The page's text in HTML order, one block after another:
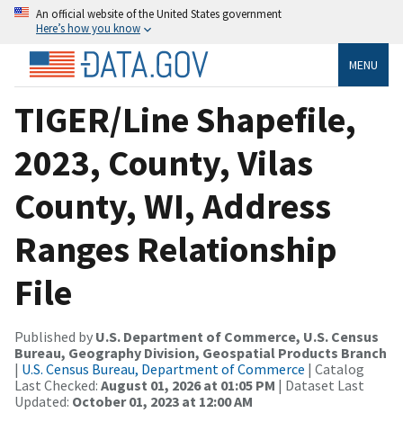
An official website of the United States government
Here’s how you know
MENU
TIGER/Line Shapefile,
2023, County, Vilas
County, WI, Address
Ranges Relationship
File
Published by U.S. Department of Commerce, U.S. Census
Bureau, Geography Division, Geospatial Products Branch
| U.S. Census Bureau, Department of Commerce | Catalog
Last Checked: August 01, 2026 at 01:05 PM | Dataset Last
Updated: October 01, 2023 at 12:00 AM